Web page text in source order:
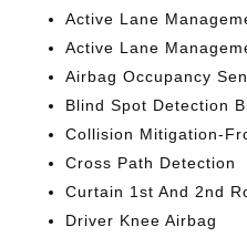
Active Lane
Active Lane
Airbag Occupancy
Blind Spot Detection
Collision Mitigation-
Cross Path Detection
Curtain 1st And 2nd
Driver Knee Airbag